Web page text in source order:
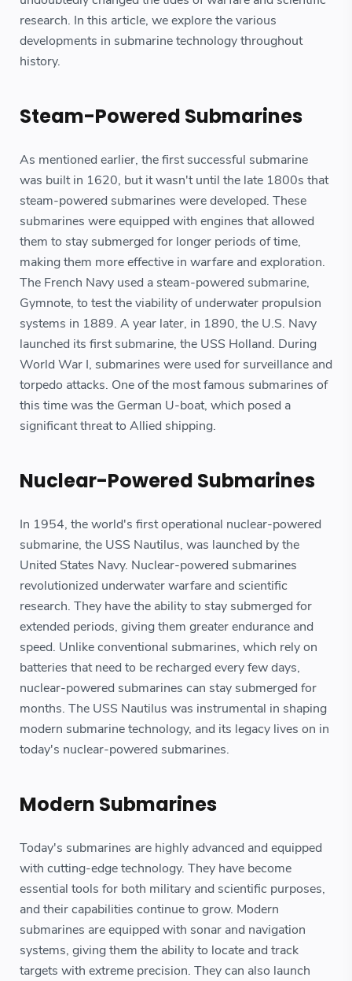
research. In this article, we explore the various
developments in submarine technology throughout
history.
Steam-Powered Submarines
As mentioned earlier, the first successful submarine
was built in 1620, but it wasn't until the late 1800s that
steam-powered submarines were developed. These
submarines were equipped with engines that allowed
them to stay submerged for longer periods of time,
making them more effective in warfare and exploration.
The French Navy used a steam-powered submarine,
Gymnote, to test the viability of underwater propulsion
systems in 1889. A year later, in 1890, the U.S. Navy
launched its first submarine, the USS Holland. During
World War I, submarines were used for surveillance and
torpedo attacks. One of the most famous submarines of
this time was the German U-boat, which posed a
significant threat to Allied shipping.
Nuclear-Powered Submarines
In 1954, the world's first operational nuclear-powered
submarine, the USS Nautilus, was launched by the
United States Navy. Nuclear-powered submarines
revolutionized underwater warfare and scientific
research. They have the ability to stay submerged for
extended periods, giving them greater endurance and
speed. Unlike conventional submarines, which rely on
batteries that need to be recharged every few days,
nuclear-powered submarines can stay submerged for
months. The USS Nautilus was instrumental in shaping
modern submarine technology, and its legacy lives on in
today's nuclear-powered submarines.
Modern Submarines
Today's submarines are highly advanced and equipped
with cutting-edge technology. They have become
essential tools for both military and scientific purposes,
and their capabilities continue to grow. Modern
submarines are equipped with sonar and navigation
systems, giving them the ability to locate and track
targets with extreme precision. They can also launch